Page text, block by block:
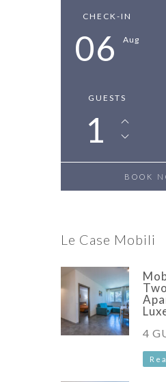
CHECK-IN
06 Aug
GUESTS
1
Le Case Mobili
4